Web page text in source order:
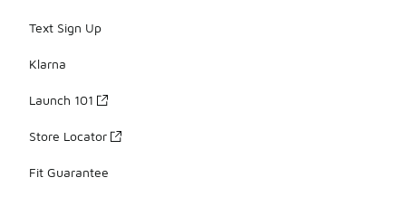
Text Sign Up
Klarna
Launch 101
Store Locator
Fit Guarantee